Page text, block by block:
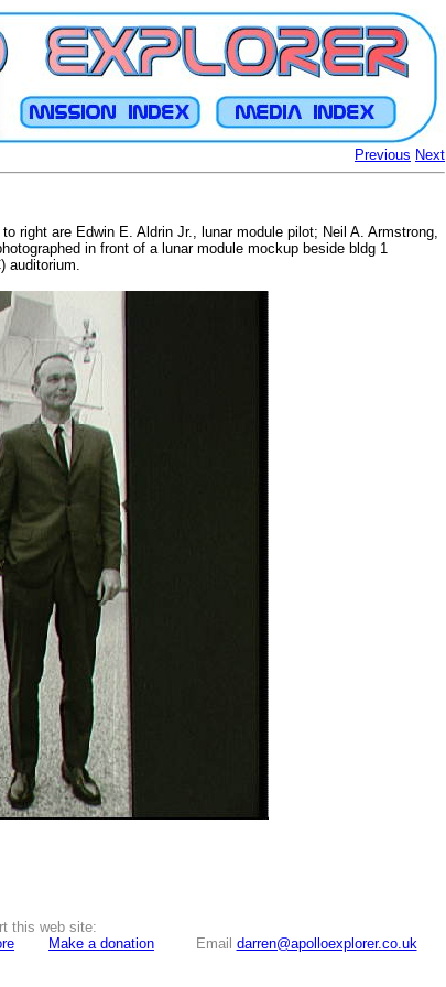
Previous Next
right are Edwin E. Aldrin Jr., lunar module pilot; Neil A. Armstrong,
in front of a lunar module mockup beside bldg 1
auditorium.
this web site:
Make a donation Email darren@apolloexplorer.co.uk